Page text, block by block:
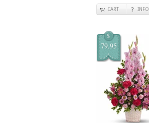
CART INFO
$
79.95